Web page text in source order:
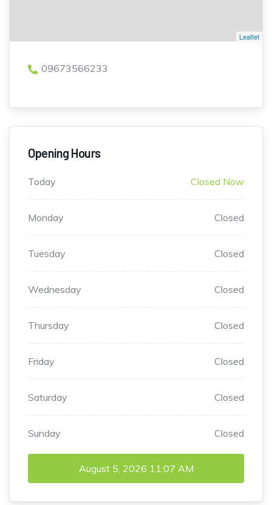
Leaflet
09673566233
Opening Hours
Today Closed Now
Monday Closed
Tuesday Closed
Wednesday Closed
Thursday Closed
Friday Closed
Saturday Closed
Sunday Closed
August 5, 2026 11:07 AM